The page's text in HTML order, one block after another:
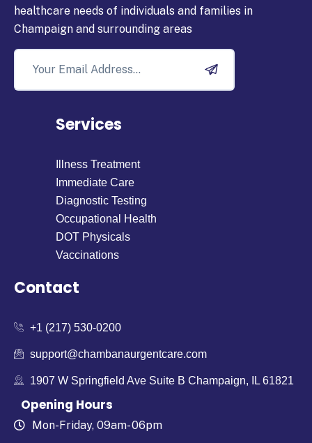
healthcare needs of individuals and families in
Champaign and surrounding areas
Services
Illness Treatment
Immediate Care
Diagnostic Testing
Occupational Health
DOT Physicals
Vaccinations
Contact
+1 (217) 530-0200
support@chambanaurgentcare.com
1907 W Springfield Ave Suite B Champaign, IL 61821
Opening Hours
Mon-Friday, 09am- 06pm